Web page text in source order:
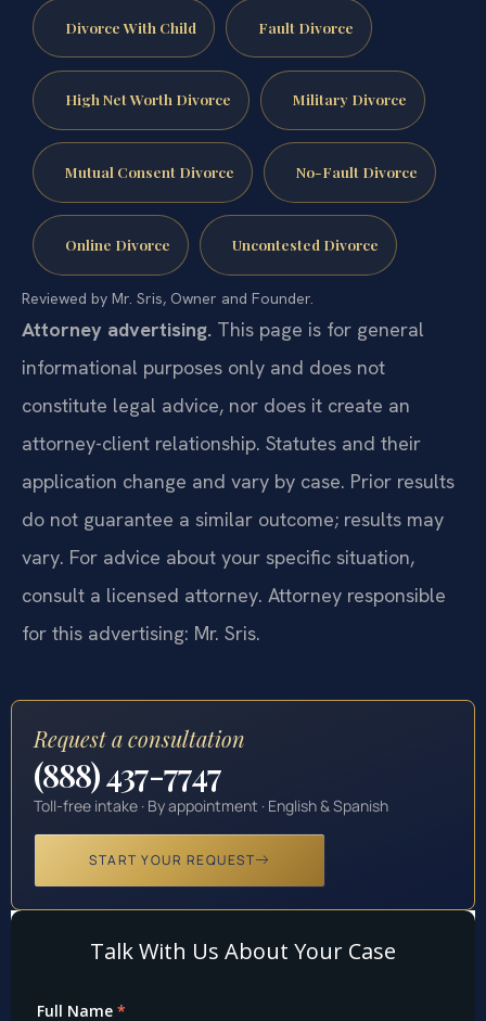
Divorce With Child Fault Divorce
High Net Worth Divorce Military Divorce
Mutual Consent Divorce No-Fault Divorce
Online Divorce Uncontested Divorce
Reviewed by Mr. Sris, Owner and Founder.
Attorney advertising. This page is for general
informational purposes only and does not
constitute legal advice, nor does it create an
attorney-client relationship. Statutes and their
application change and vary by case. Prior results
do not guarantee a similar outcome; results may
vary. For advice about your specific situation,
consult a licensed attorney. Attorney responsible
for this advertising: Mr. Sris.
Request a consultation
(888) 437-7747
Toll-free intake · By appointment · English & Spanish
START YOUR REQUEST